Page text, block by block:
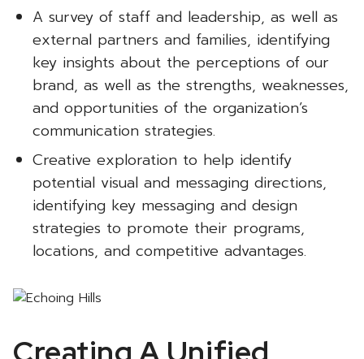
A survey of staff and leadership, as well as
external partners and families, identifying
key insights about the perceptions of our
brand, as well as the strengths, weaknesses,
and opportunities of the organization’s
communication strategies.
Creative exploration to help identify
potential visual and messaging directions,
identifying key messaging and design
strategies to promote their programs,
locations, and competitive advantages.